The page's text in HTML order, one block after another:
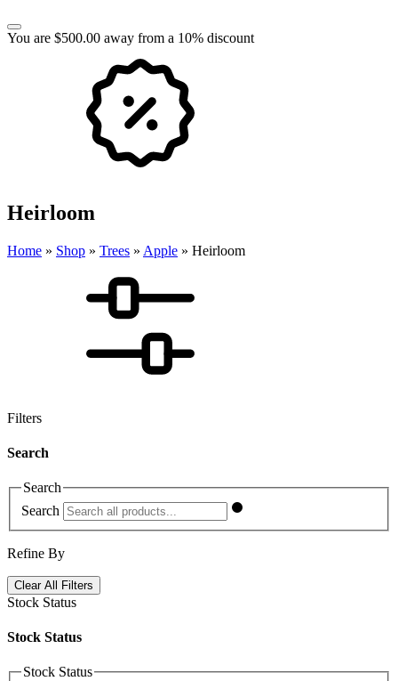
You are $500.00 away from a 10% discount
Heirloom
Home » Shop » Trees » Apple » Heirloom
Filters
Search
Search
Search
Refine By
Clear All Filters
Stock Status
Stock Status
Stock Status